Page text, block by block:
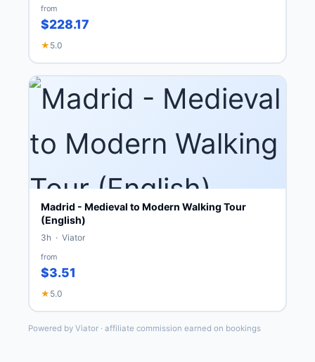
from
$228.17
★ 5.0
Madrid - Medieval to Modern Walking Tour
(English)
3h · Viator
from
$3.51
★ 5.0
Powered by Viator · affiliate commission earned on bookings